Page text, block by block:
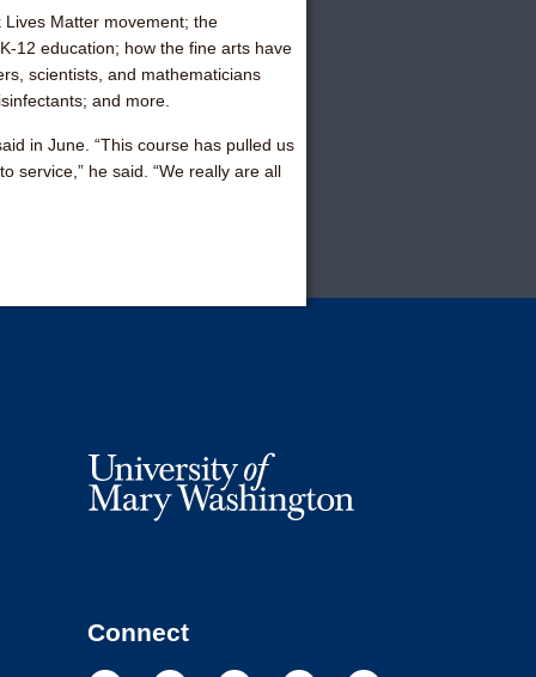
Matter movement; the
12 education; how the fine arts have
scientists, and mathematicians
and more.
in June. “This course has pulled us
service,” he said. “We really are all
Connect